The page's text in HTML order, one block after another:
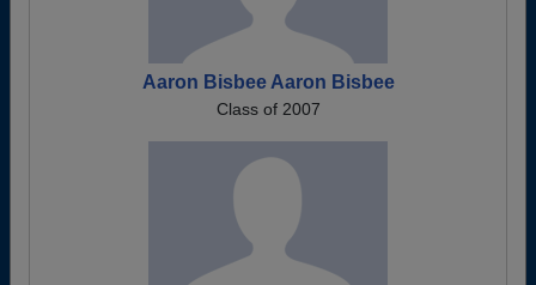
Aaron Bisbee Aaron Bisbee
Class of 2007